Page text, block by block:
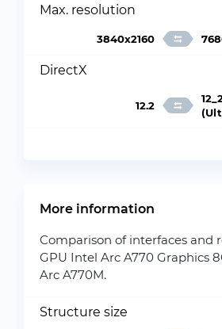
Max. resolution
3840x2160
DirectX
12.2
More information
Comparison of interfaces and
GPU Intel Arc A770 Graphics
Arc A770M.
Structure size